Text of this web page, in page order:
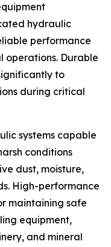
hydraulic
performance
operations. Durable
to
during critical
systems capable
conditions
dust, moisture,
High-performance
maintaining safe
equipment,
and mineral